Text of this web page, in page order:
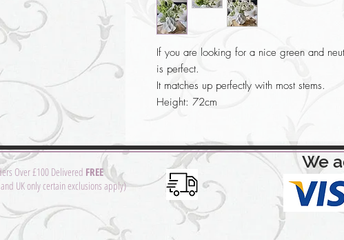
If you are looking for a nice green and
is perfect.
It matches up perfectly with most stems.
Height: 72cm
Over £100 Delivered FREE
UK only certain exclusions apply)
We